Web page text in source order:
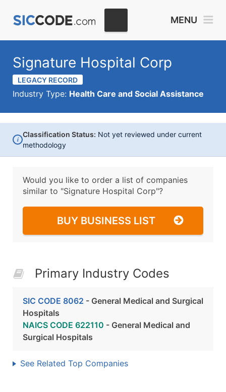
MENU
Signature Hospital Corp
LEGACY RECORD
Industry Type: Health Care and Social Assistance
i
Classification Status: Not yet reviewed under current
methodology
Would you like to order a list of companies
similar to "Signature Hospital Corp"?
BUY BUSINESS LIST
Primary Industry Codes
SIC CODE 8062 - General Medical and Surgical
Hospitals
NAICS CODE 622110 - General Medical and
Surgical Hospitals
See Related Top Companies